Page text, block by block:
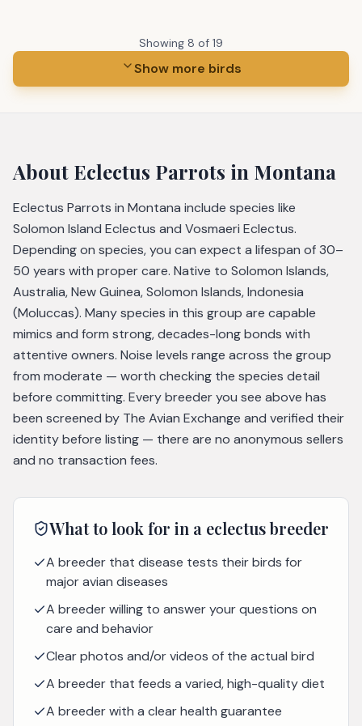
Showing 8 of 19
Show more birds
About Eclectus Parrots in Montana
Eclectus Parrots in Montana include species like
Solomon Island Eclectus and Vosmaeri Eclectus.
Depending on species, you can expect a lifespan of 30–
50 years with proper care. Native to Solomon Islands,
Australia, New Guinea, Solomon Islands, Indonesia
(Moluccas). Many species in this group are capable
mimics and form strong, decades-long bonds with
attentive owners. Noise levels range across the group
from moderate — worth checking the species detail
before committing. Every breeder you see above has
been screened by The Avian Exchange and verified their
identity before listing — there are no anonymous sellers
and no transaction fees.
What to look for in a eclectusbreeder
A breeder that disease tests their birds for
major avian diseases
A breeder willing to answer your questions on
care and behavior
Clear photos and/or videos of the actual bird
A breeder that feeds a varied, high-quality diet
A breeder with a clear health guarantee